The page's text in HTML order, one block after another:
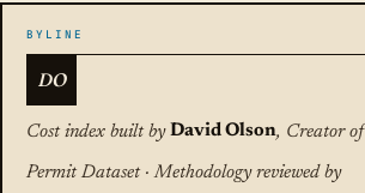
DO
Cost index built byDavid Olson, Creator
Permit Dataset · Methodology reviewed by